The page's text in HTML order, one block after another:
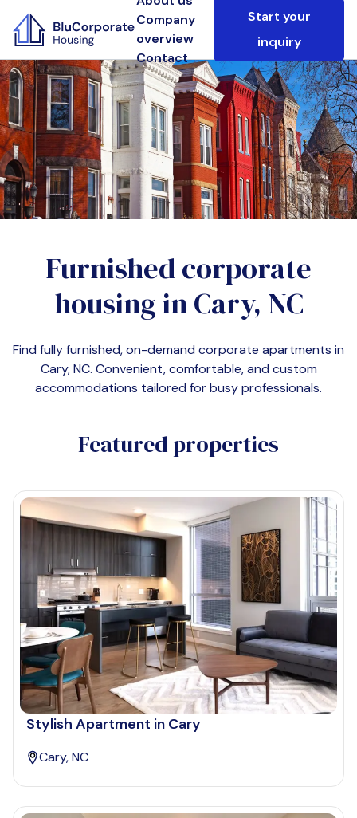
Company
overview
Contact
Start your
inquiry
Furnished corporate
housing inCary, NC
Find fully furnished, on-demand corporate apartments in
Cary, NC. Convenient, comfortable, and custom
accommodations tailored for busy professionals.
Featured properties
Stylish Apartment in Cary
Cary, NC